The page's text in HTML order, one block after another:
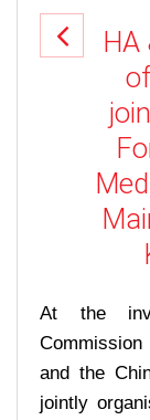
HA
At the
and the
jointly